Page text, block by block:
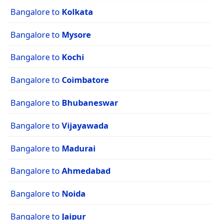
Bangalore to Kolkata
Bangalore to Mysore
Bangalore to Kochi
Bangalore to Coimbatore
Bangalore to Bhubaneswar
Bangalore to Vijayawada
Bangalore to Madurai
Bangalore to Ahmedabad
Bangalore to Noida
Bangalore to Jaipur